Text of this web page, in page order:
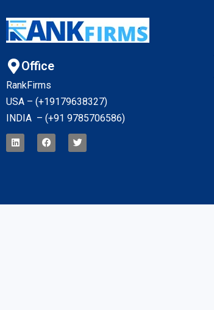
Office
RankFirms
USA – (+19179638327)
INDIA – (+91 9785706586)